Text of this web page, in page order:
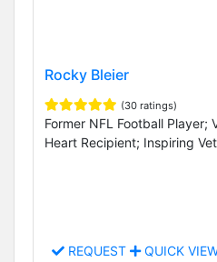
Rocky Bleier
(30 ratings)
Former NFL Football Player;
Heart Recipient; Inspiring
REQUEST QUICK